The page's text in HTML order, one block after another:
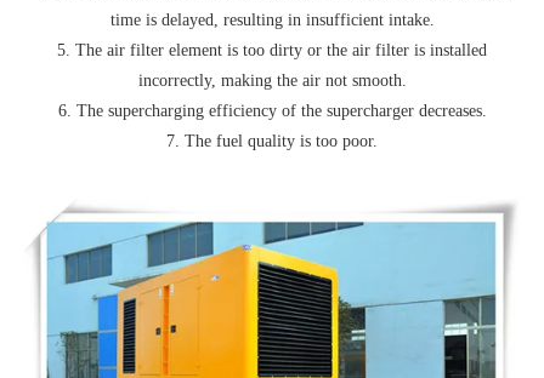
time is delayed, resulting in insufficient intake.
5. The air filter element is too dirty or the air filter is installed
incorrectly, making the air not smooth.
6. The supercharging efficiency of the supercharger decreases.
7. The fuel quality is too poor.